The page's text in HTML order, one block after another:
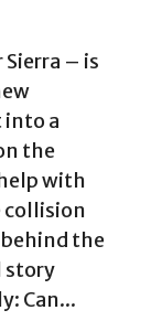
– is
a
the
with
collision
the
story
Can...